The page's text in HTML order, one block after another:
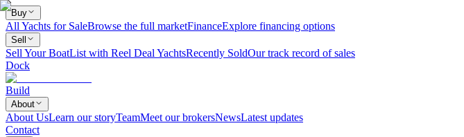
Buy
All Yachts for SaleBrowse the full marketFinanceExplore financing options
Sell
Sell Your BoatList with Reel Deal YachtsRecently SoldOur track record of sales
Dock
Build
About
About UsLearn our storyTeamMeet our brokersNewsLatest updates
Contact